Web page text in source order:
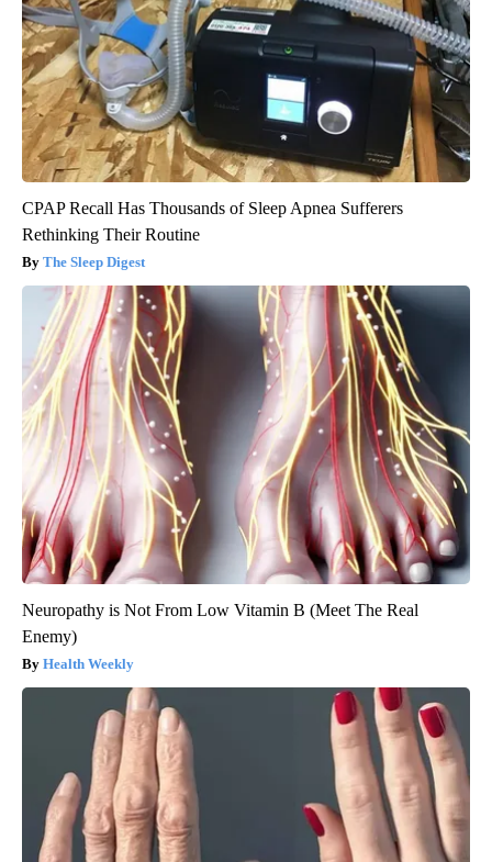
CPAP Recall Has Thousands of Sleep Apnea Sufferers
Rethinking Their Routine
The Sleep Digest
Neuropathy is Not From Low Vitamin B (Meet The Real
Enemy)
Health Weekly